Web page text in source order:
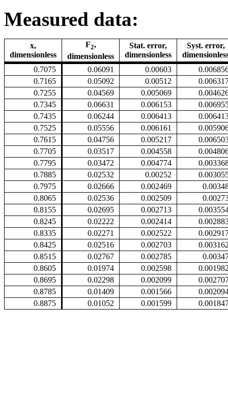
Measured data:
x,
dimensionless
F2,
dimensionless
Stat. error,
dimensionless
Syst. error,
0.7075
0.06091 0.00603
0.7165
0.05092 0.00512
0.7255
0.04569 0.005069
0.7345
0.06631 0.006153
0.7435
0.06244 0.006413
0.7525
0.05556 0.006161
0.7615
0.04756 0.005217
0.7705
0.03517 0.004558
0.7795
0.03472 0.004774
0.7885
0.02532 0.00252
0.7975
0.02666 0.002469
0.8065
0.02536 0.002509
0.8155
0.02695 0.002713
0.8245
0.02222 0.002414
0.8335
0.02271 0.002522
0.8425
0.02516 0.002703
0.8515
0.02767 0.002785
0.8605
0.01974 0.002598
0.8695
0.02298 0.002099
0.8785
0.01409 0.001566
0.8875
0.01052 0.001599